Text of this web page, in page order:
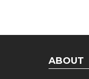
ABOUT